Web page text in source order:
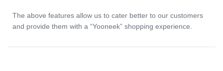
The above features allow us to cater better to our customers
and provide them with a “Yooneek” shopping experience.